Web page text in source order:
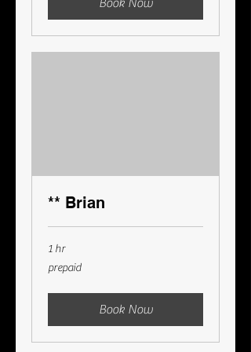
Book Now
** Brian
1 hr
prepaid
prepaid
Book Now